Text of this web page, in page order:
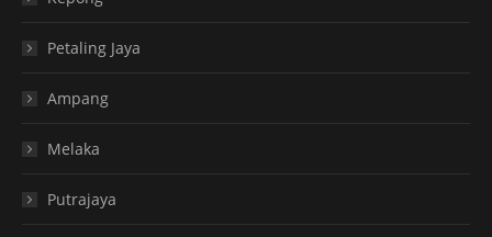
Petaling Jaya
Ampang
Melaka
Putrajaya